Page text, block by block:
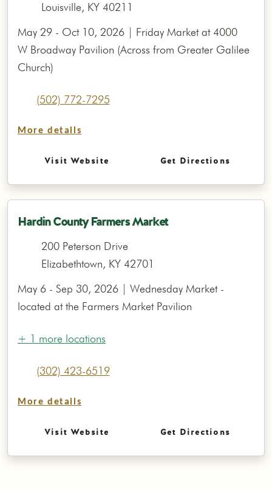
Louisville, KY 40211
May 29 - Oct 10, 2026 | Friday Market at 4000
W Broadway Pavilion (Across from Greater Galilee
Church)
(502) 772-7295
More details
Visit Website Get Directions
Hardin County Farmers Market
200 Peterson Drive
Elizabethtown, KY 42701
May 6 - Sep 30, 2026 | Wednesday Market -
located at the Farmers Market Pavilion
+ 1 more locations
(302) 423-6519
More details
Visit Website Get Directions